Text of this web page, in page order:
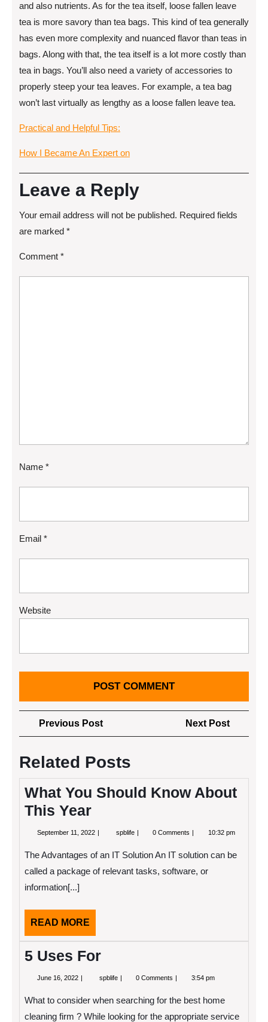
and also nutrients. As for the tea itself, loose fallen leave
tea is more savory than tea bags. This kind of tea generally
has even more complexity and nuanced flavor than teas in
bags. Along with that, the tea itself is a lot more costly than
tea in bags. You’ll also need a variety of accessories to
properly steep your tea leaves. For example, a tea bag
won’t last virtually as lengthy as a loose fallen leave tea.
Practical and Helpful Tips:
How I Became An Expert on
Leave a Reply
Your email address will not be published. Required fields
are marked *
Comment *
Name *
Email *
Website
Post
navigation
Previous PostPrevious
Post
Next Post
Post
Related Posts
What You Should Know About
This Year
September 11, 2022 September
spblife What
Know
About
0 Comments 10:32 pm
The Advantages of an IT Solution An IT solution can be
called a package of relevant tasks, software, or
information[...]
READ MORE
MORE
5 Uses For
June 16, 2022 June
spblife 5
0 Comments 3:54 pm
What to consider when searching for the best home
cleaning firm ? While looking for the appropriate service